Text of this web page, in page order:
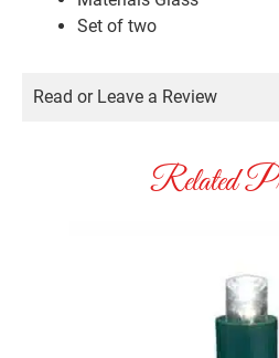
Set of two
Read or Leave a Review
Related